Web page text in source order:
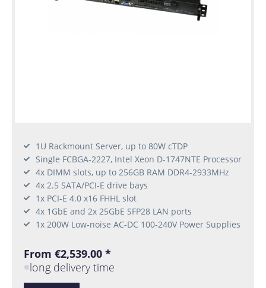
1U Rackmount Server, up to 80W cTDP
Single FCBGA-2227, Intel Xeon D-1747NTE Processor
4x DIMM slots, up to 256GB RAM DDR4-2933MHz
4x 2.5 SATA/PCI-E drive bays
1x PCI-E 4.0 x16 FHHL slot
4x 1GbE and 2x 25GbE SFP28 LAN ports
1x 200W Low-noise AC-DC 100-240V Power Supplies
From €2,539.00 *
long delivery time